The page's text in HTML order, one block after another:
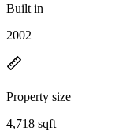
Built in
2002
Property size
4,718 sqft